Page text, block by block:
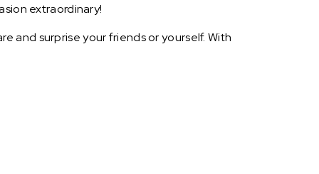
extraordinary!
and surprise your friends or yourself. With